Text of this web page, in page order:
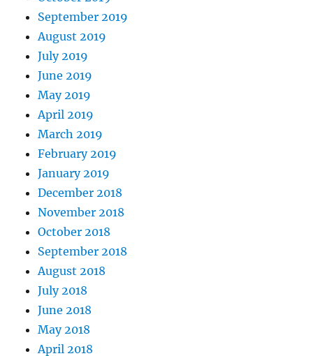
September 2019
August 2019
July 2019
June 2019
May 2019
April 2019
March 2019
February 2019
January 2019
December 2018
November 2018
October 2018
September 2018
August 2018
July 2018
June 2018
May 2018
April 2018